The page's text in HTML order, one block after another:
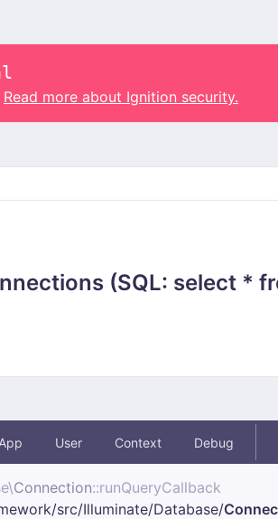
Read more about Ignition security.
(SQL: select *
App User Context Debug
Connection::runQueryCallback
src/Illuminate/Database/